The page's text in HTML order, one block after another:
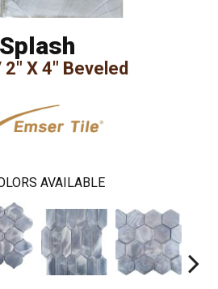
Splash
X 4" Beveled
AVAILABLE